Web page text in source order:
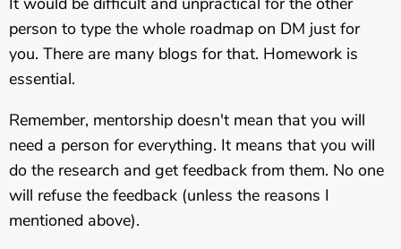
person to type the whole roadmap on DM just for
you. There are many blogs for that. Homework is
essential.
Remember, mentorship doesn't mean that you will
need a person for everything. It means that you will
do the research and get feedback from them. No one
will refuse the feedback (unless the reasons I
mentioned above).